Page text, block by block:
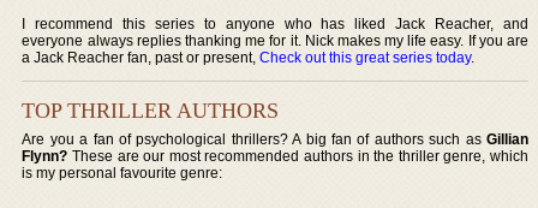
I recommend this series to anyone who has liked Jack Reacher, and
everyone always replies thanking me for it. Nick makes my life easy. If you are
a Jack Reacher fan, past or present,Check out this great series today.
TOP THRILLER AUTHORS
Are you a fan of psychological thrillers? A big fan of authors such as Gillian
Flynn? These are our most recommended authors in the thriller genre, which
is my personal favourite genre: